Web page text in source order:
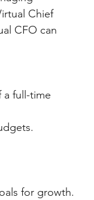
Chief
CFO can
for growth.